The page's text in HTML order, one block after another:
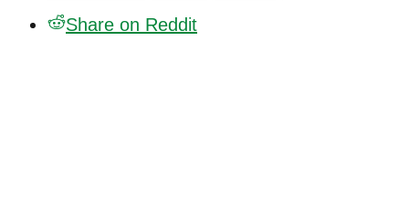
Share on Reddit